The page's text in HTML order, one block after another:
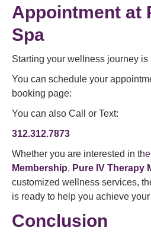
Appointment at
Spa
Starting your wellness journey is
You can schedule your
booking page:
You can also Call or Text:
312.312.7873
Whether you are interested in the
Membership, Pure IV Therapy
customized wellness services,
is ready to help you achieve
Conclusion